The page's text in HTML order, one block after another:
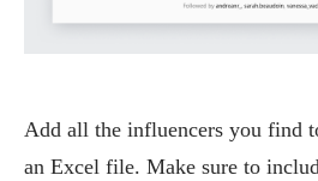
Add all the influencers you find
an Excel file. Make sure to